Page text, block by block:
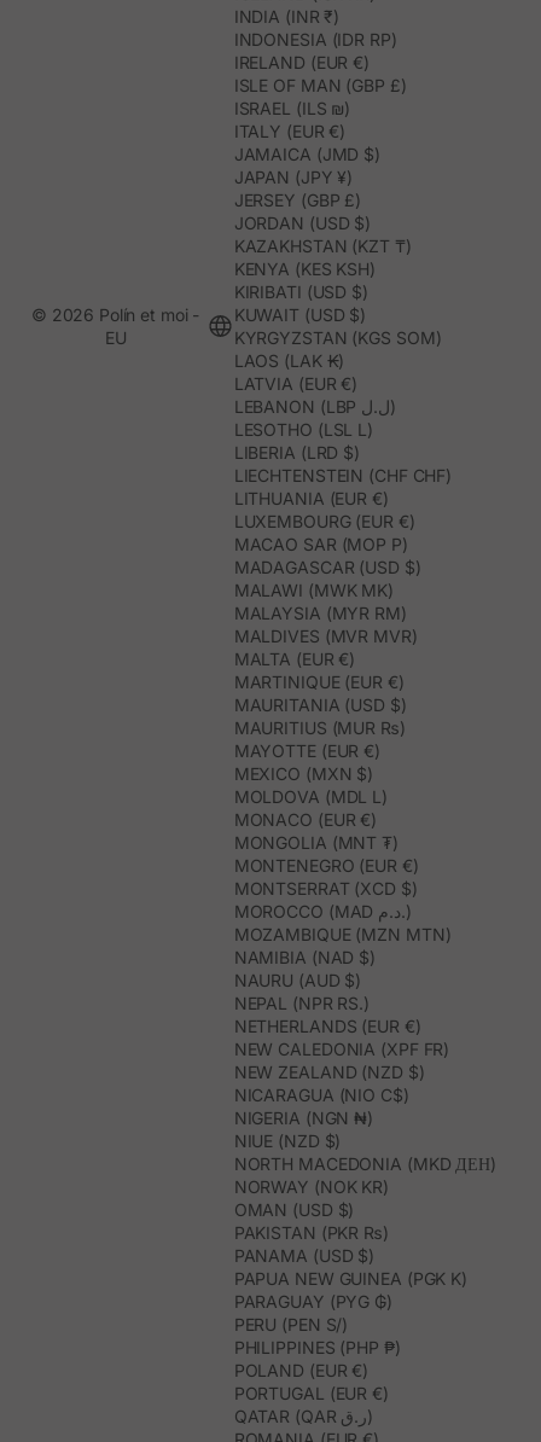
INDIA (INR ₹)
INDONESIA (IDR RP)
IRELAND (EUR €)
ISLE OF MAN (GBP £)
ISRAEL (ILS ₪)
ITALY (EUR €)
JAMAICA (JMD $)
JAPAN (JPY ¥)
JERSEY (GBP £)
JORDAN (USD $)
KAZAKHSTAN (KZT ₸)
KENYA (KES KSH)
KIRIBATI (USD $)
KUWAIT (USD $)
KYRGYZSTAN (KGS SOM)
LAOS (LAK ₭)
LATVIA (EUR €)
LEBANON (LBP ل.ل)
LESOTHO (LSL L)
LIBERIA (LRD $)
LIECHTENSTEIN (CHF CHF)
LITHUANIA (EUR €)
LUXEMBOURG (EUR €)
MACAO SAR (MOP P)
MADAGASCAR (USD $)
MALAWI (MWK MK)
MALAYSIA (MYR RM)
MALDIVES (MVR MVR)
MALTA (EUR €)
MARTINIQUE (EUR €)
MAURITANIA (USD $)
MAURITIUS (MUR ₨)
MAYOTTE (EUR €)
MEXICO (MXN $)
MOLDOVA (MDL L)
MONACO (EUR €)
MONGOLIA (MNT ₮)
MONTENEGRO (EUR €)
MONTSERRAT (XCD $)
MOROCCO (MAD د.م.)
MOZAMBIQUE (MZN MTN)
NAMIBIA (NAD $)
NAURU (AUD $)
NEPAL (NPR RS.)
NETHERLANDS (EUR €)
NEW CALEDONIA (XPF FR)
NEW ZEALAND (NZD $)
NICARAGUA (NIO C$)
NIGERIA (NGN ₦)
NIUE (NZD $)
NORTH MACEDONIA (MKD ДЕН)
NORWAY (NOK KR)
OMAN (USD $)
PAKISTAN (PKR ₨)
PANAMA (USD $)
PAPUA NEW GUINEA (PGK K)
PARAGUAY (PYG ₲)
PERU (PEN S/)
PHILIPPINES (PHP ₱)
POLAND (EUR €)
PORTUGAL (EUR €)
QATAR (QAR ر.ق)
© 2026 Polín et moi -
EU